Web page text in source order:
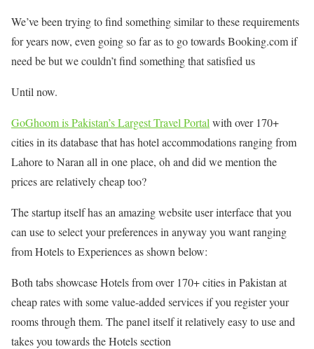
We’ve been trying to find something similar to these requirements
for years now, even going so far as to go towards Booking.com if
need be but we couldn’t find something that satisfied us
Until now.
GoGhoom is Pakistan’s Largest Travel Portal with over 170+
cities in its database that has hotel accommodations ranging from
Lahore to Naran all in one place, oh and did we mention the
prices are relatively cheap too?
The startup itself has an amazing website user interface that you
can use to select your preferences in anyway you want ranging
from Hotels to Experiences as shown below:
Both tabs showcase Hotels from over 170+ cities in Pakistan at
cheap rates with some value-added services if you register your
rooms through them. The panel itself it relatively easy to use and
takes you towards the Hotels section